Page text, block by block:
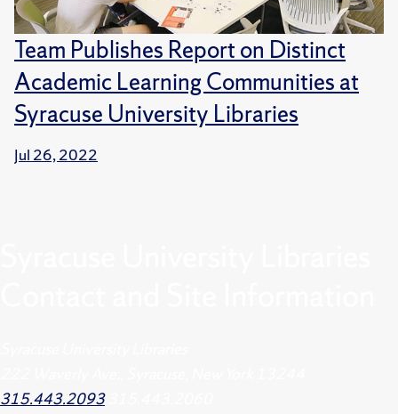
Team Publishes Report on Distinct
Academic Learning Communities at
Syracuse University Libraries
Jul 26, 2022
315.443.2093